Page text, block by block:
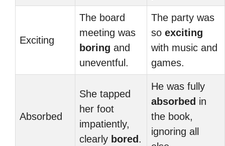
Exciting
The board
meeting was
boring and
uneventful.
The party was
so exciting
with music and
games.
Absorbed
She tapped
her foot
impatiently,
clearly bored .
He was fully
absorbed in
the book,
ignoring all